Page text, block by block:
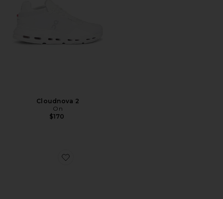
Cloudnova 2
On
$170
Favorite Cloudtilt Sneaker